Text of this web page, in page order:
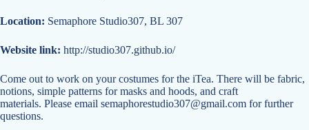
Location: Semaphore Studio307, BL 307
Website link: http://studio307.github.io/
Come out to work on your costumes for the iTea. There will be fabric,
notions, simple patterns for masks and hoods, and craft
materials. Please email semaphorestudio307@gmail.com for further
questions.